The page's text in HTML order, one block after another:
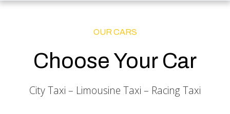
OUR CARS
Choose Your Car
City Taxi – Limousine Taxi – Racing Taxi